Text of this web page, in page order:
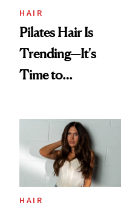
HAIR
Pilates Hair Is
Trending—It's
Time to
Aesthetic
HAIR